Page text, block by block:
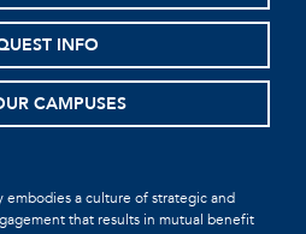
INFO
CAMPUSES
embodies a culture of strategic and
that results in mutual benefit